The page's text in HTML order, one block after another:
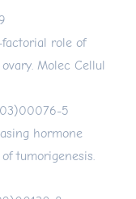
factorial role of
Molec Cellul
5
hormone
tumorigenesis.